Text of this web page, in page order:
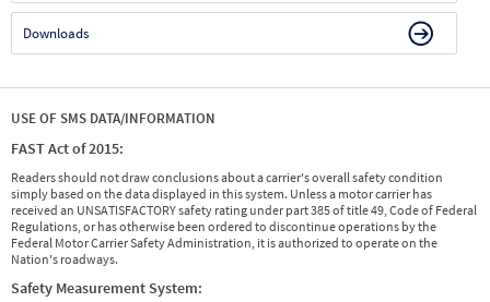
Downloads
USE OF SMS DATA/INFORMATION
FAST Act of 2015:
Readers should not draw conclusions about a carrier's overall safety condition
simply based on the data displayed in this system. Unless a motor carrier has
received an UNSATISFACTORY safety rating under part 385 of title 49, Code of Federal
Regulations, or has otherwise been ordered to discontinue operations by the
Federal Motor Carrier Safety Administration, it is authorized to operate on the
Nation's roadways.
Safety Measurement System: